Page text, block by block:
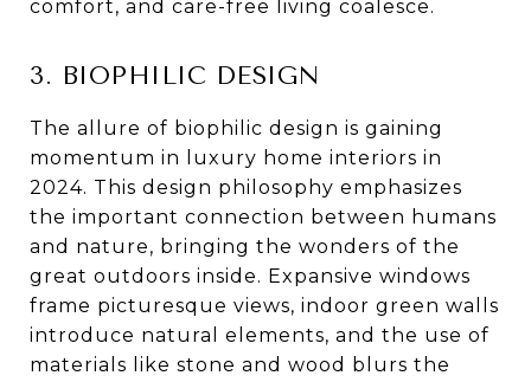
comfort, and care-free living coalesce.
3. BIOPHILIC DESIGN
The allure of biophilic design is gaining
momentum in luxury home interiors in
2024. This design philosophy emphasizes
the important connection between humans
and nature, bringing the wonders of the
great outdoors inside. Expansive windows
frame picturesque views, indoor green walls
introduce natural elements, and the use of
materials like stone and wood blurs the